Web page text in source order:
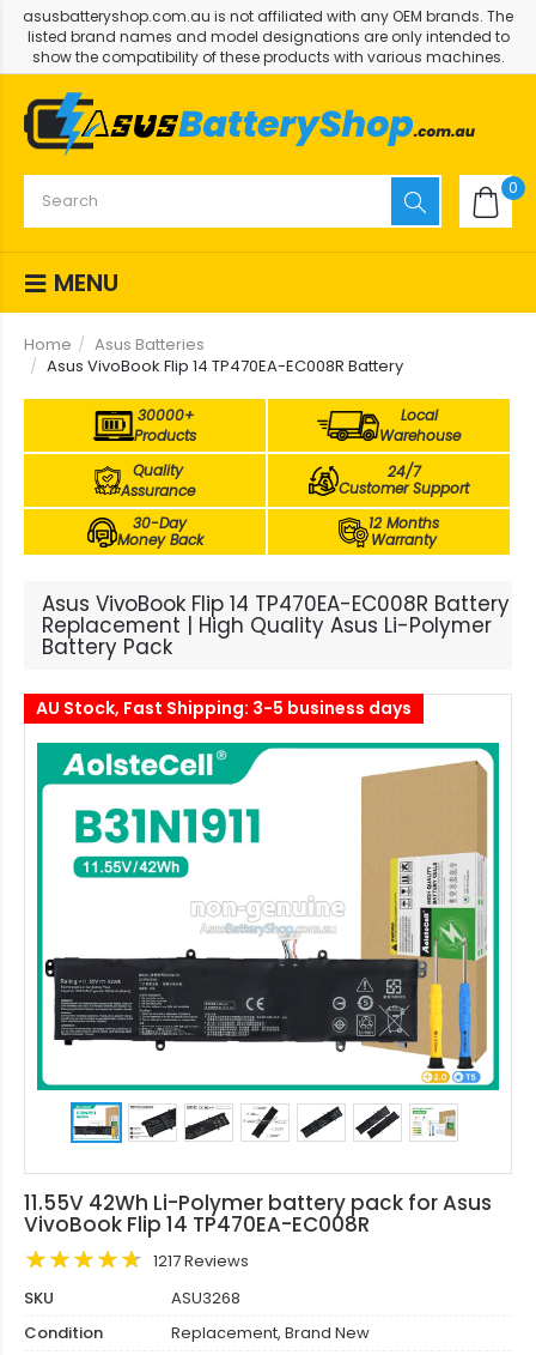
asusbatteryshop.com.au is not affiliated with any OEM brands. The
listed brand names and model designations are only intended to
show the compatibility of these products with various machines.
0
MENU
Home
Asus Batteries
Asus VivoBook Flip 14 TP470EA-EC008R Battery
30000+
Products
Local
Warehouse
Quality
Assurance
24/7
Customer Support
30-Day
Money Back
12 Months
Warranty
Asus VivoBook Flip 14 TP470EA-EC008R Battery
Replacement | High Quality Asus Li-Polymer
Battery Pack
AU Stock, Fast Shipping: 3-5 business days
11.55V 42Wh Li-Polymer battery pack for Asus
VivoBook Flip 14 TP470EA-EC008R
1217 Reviews
SKU
ASU3268
Condition
Replacement, Brand New